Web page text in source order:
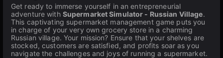
Get ready to immerse yourself in an entrepreneurial
adventure with Supermarket Simulator - Russian Village.
This captivating supermarket management game puts you
in charge of your very own grocery store in a charming
Russian village. Your mission? Ensure that your shelves are
stocked, customers are satisfied, and profits soar as you
navigate the challenges and joys of running a supermarket.